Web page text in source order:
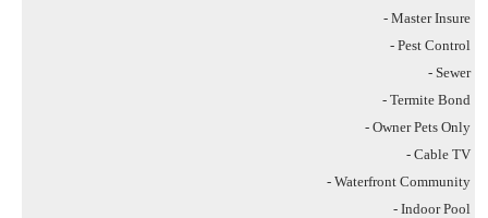
- Master Insure
- Pest Control
- Sewer
- Termite Bond
- Owner Pets Only
- Cable TV
- Waterfront Community
- Indoor Pool